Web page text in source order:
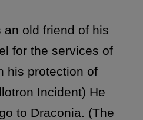
an old friend of his
for the services of
his protection of
Incident) He
to Draconia. (The